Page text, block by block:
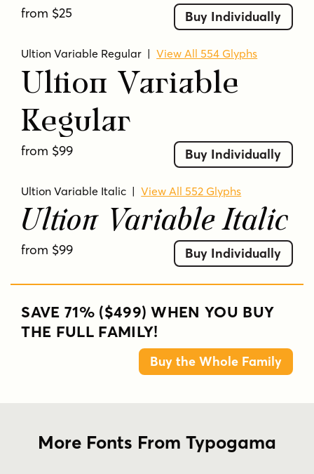
from $25 Buy Individually
Ultion Variable Regular |View All 554 Glyphs
Ultion Variable
Regular
from $99 Buy Individually
Ultion Variable Italic |View All 552 Glyphs
Ultion Variable Italic
from $99 Buy Individually
SAVE 71% ($499) WHEN YOU BUY
THE FULL FAMILY!
Buy the Whole Family
More Fonts From Typogama